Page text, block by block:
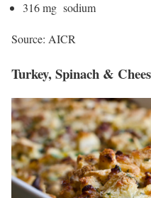
316 mg sodium
Source: AICR
Turkey, Spinach &